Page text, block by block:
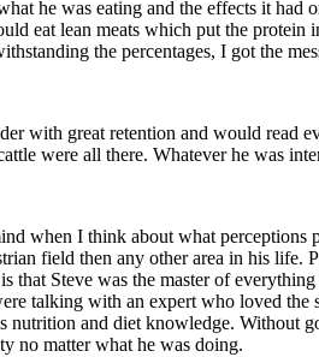
he was eating and the effects it
eat lean meats which put the
the percentages, I got the
with great retention and would read
were all there. Whatever he was
when I think about what perceptions
field then any other area in his
that Steve was the master of
talking with an expert who loved the
nutrition and diet knowledge. Without
no matter what he was doing.